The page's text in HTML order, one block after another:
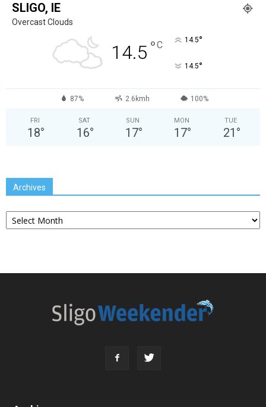
SLIGO, IE
Overcast Clouds
14.5 °C 14.5°
14.5°
87% 2.6kmh 100%
FRI
18°
SAT
16°
SUN
17°
MON
17°
TUE
21 °
Archives
Archives